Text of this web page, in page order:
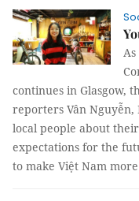
continues in Glasgow,
reporters Vân Nguyễn,
local people about
expectations for the
to make Việt Nam